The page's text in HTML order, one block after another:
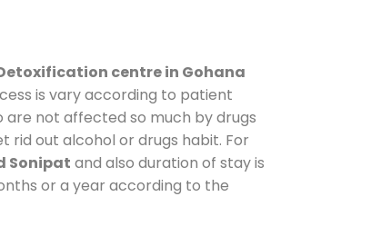
centre in Gohana
is vary according to patient
not affected so much by drugs
rid out alcohol or drugs habit. For
Sonipat and also duration of stay is
or a year according to the